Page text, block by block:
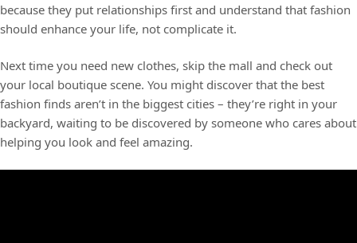
because they put relationships first and understand that fashion
should enhance your life, not complicate it.
Next time you need new clothes, skip the mall and check out
your local boutique scene. You might discover that the best
fashion finds aren’t in the biggest cities – they’re right in your
backyard, waiting to be discovered by someone who cares about
helping you look and feel amazing.